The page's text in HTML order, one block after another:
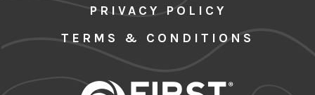
PRIVACY POLICY
TERMS & CONDITIONS